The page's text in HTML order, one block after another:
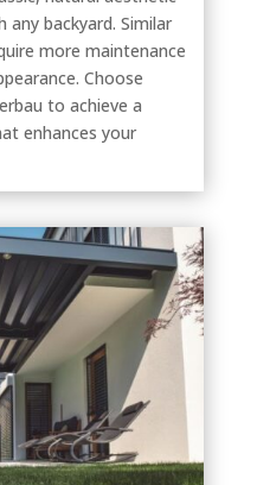
backyard. Similar
more maintenance
Choose
to achieve a
enhances your